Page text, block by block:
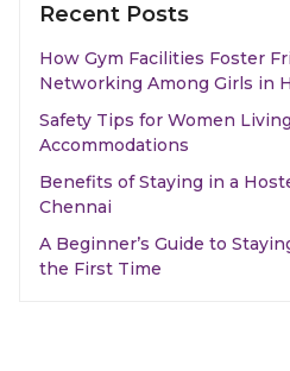
Recent Posts
How Gym Facilities Foster
Networking Among Girls in
Safety Tips for Women
Accommodations
Benefits of Staying in a
Chennai
A Beginner’s Guide to
the First Time